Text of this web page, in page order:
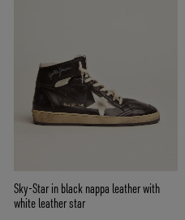
Sky-Star in black nappa leather with
white leather star